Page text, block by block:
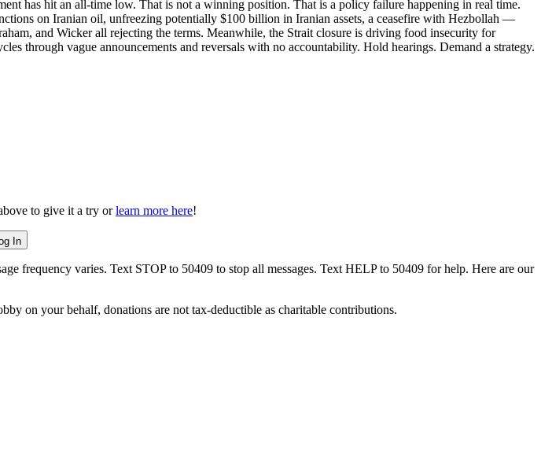
has hit an all-time low. That is not a winning position. That is a policy failure happening in real time.
on Iranian oil, unfreezing potentially $100 billion in Iranian assets, a ceasefire with Hezbollah —
and Wicker all rejecting the terms. Meanwhile, the Strait closure is driving food insecurity for
through vague announcements and reversals with no accountability. Hold hearings. Demand a strategy.
to give it a try or learn more here!
In
frequency varies. Text STOP to 50409 to stop all messages. Text HELP to 50409 for help. Here are our
on your behalf, donations are not tax-deductible as charitable contributions.